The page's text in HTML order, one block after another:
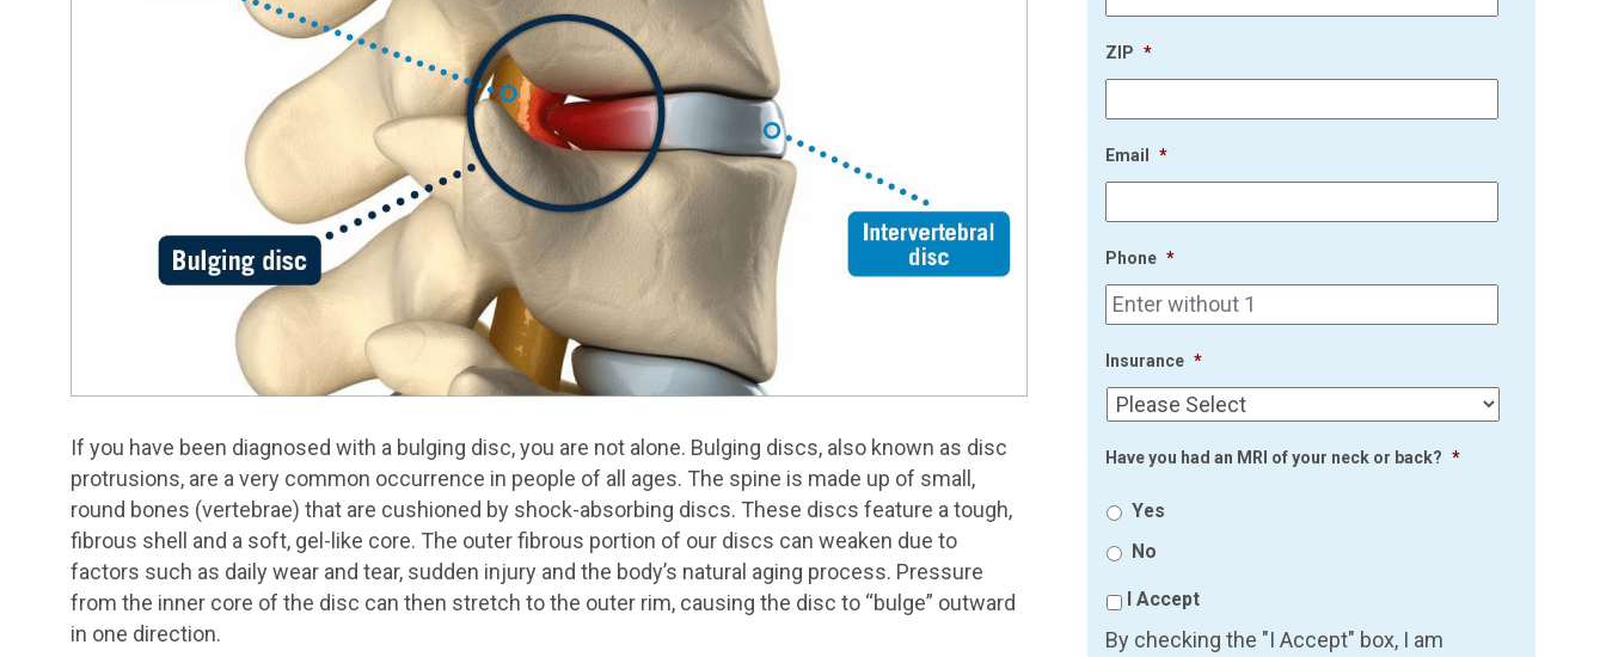
If you have been diagnosed with a bulging disc, you are not alone. Bulging discs, also known as disc
protrusions, are a very common occurrence in people of all ages. The spine is made up of small,
round bones (vertebrae) that are cushioned by shock-absorbing discs. These discs feature a tough,
fibrous shell and a soft, gel-like core. The outer fibrous portion of our discs can weaken due to
factors such as daily wear and tear, sudden injury and the body’s natural aging process. Pressure
from the inner core of the disc can then stretch to the outer rim, causing the disc to “bulge” outward
in one direction.
ZIP *
Email *
Phone *
Insurance *
Have you had an MRI of your neck or back? *
Yes
No
I Accept
By checking the "I Accept" box, I am